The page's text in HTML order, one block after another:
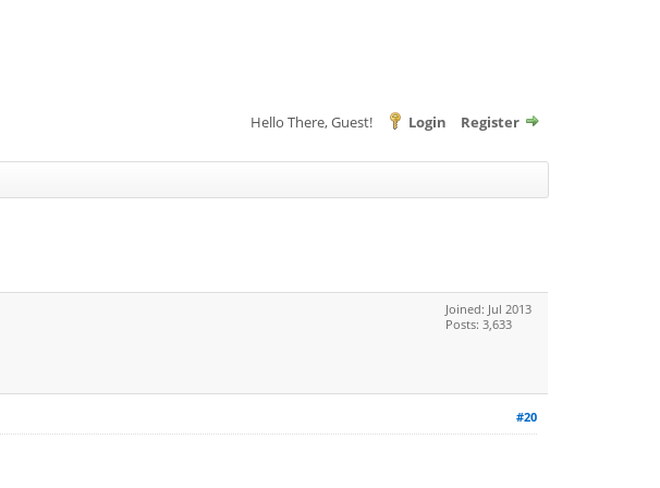
Hello There, Guest! Login Register
Joined: Jul 2013
Posts: 3,633
#20